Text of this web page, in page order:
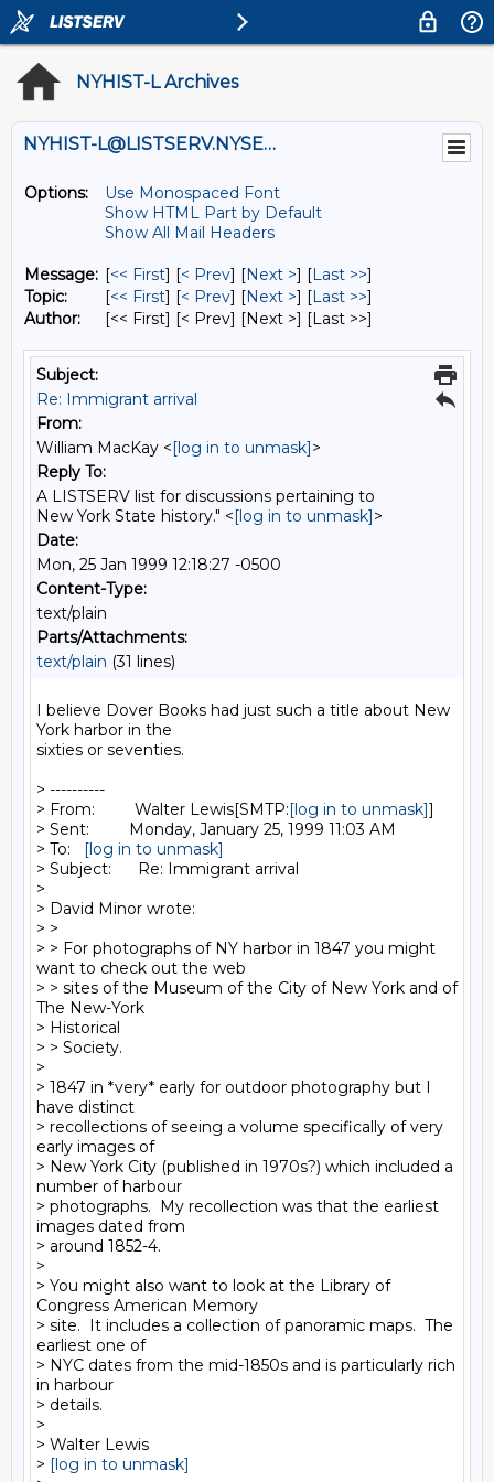
NYHIST-L Archives
NYHIST-L@LISTSERV.NYSED.GOV
Options:
Use Monospaced Font
Show HTML Part by Default
Show All Mail Headers
Message: [<< First] [< Prev] [Next >] [Last >>]
Topic:
[<< First] [< Prev] [Next >] [Last >>]
Author:
[<< First] [< Prev] [Next >] [Last >>]
Subject:
Re: Immigrant arrival
From:
William MacKay <[log in to unmask]>
Reply To:
A LISTSERV list for discussions pertaining to
New York State history." <[log in to unmask]>
Date:
Mon, 25 Jan 1999 12:18:27 -0500
Content-Type:
text/plain
Parts/Attachments:
text/plain (31 lines)
I believe Dover Books had just such a title about New
York harbor in the
sixties or seventies.
> ----------
> From:         Walter Lewis[SMTP:[log in to unmask]]
> Sent:         Monday, January 25, 1999 11:03 AM
> To: [log in to unmask]
> Subject:      Re: Immigrant arrival
>
> David Minor wrote:
> >
> > For photographs of NY harbor in 1847 you might
want to check out the web
> > sites of the Museum of the City of New York and of
The New-York
> Historical
> > Society.
>
> 1847 in *very* early for outdoor photography but I
have distinct
> recollections of seeing a volume specifically of very
early images of
> New York City (published in 1970s?) which included a
number of harbour
> photographs.  My recollection was that the earliest
images dated from
> around 1852-4.
>
> You might also want to look at the Library of
Congress American Memory
> site.  It includes a collection of panoramic maps.  The
earliest one of
> NYC dates from the mid-1850s and is particularly rich
in harbour
> details.
>
> Walter Lewis
> [log in to unmask]